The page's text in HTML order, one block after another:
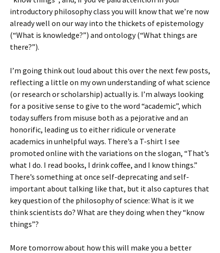
introductory philosophy class you will know that we’re now
already well on our way into the thickets of epistemology
(“What is knowledge?”) and ontology (“What things are
there?”).
I’m going think out loud about this over the next few posts,
reflecting a little on my own understanding of what science
(or research or scholarship) actually is. I’m always looking
for a positive sense to give to the word “academic”, which
today suffers from misuse both as a pejorative and an
honorific, leading us to either ridicule or venerate
academics in unhelpful ways. There’s a T-shirt I see
promoted online with the variations on the slogan, “That’s
what I do. I read books, I drink coffee, and I know things.”
There’s something at once self-deprecating and self-
important about talking like that, but it also captures that
key question of the philosophy of science: What is it we
think scientists do? What are they doing when they “know
things”?
More tomorrow about how this will make you a better